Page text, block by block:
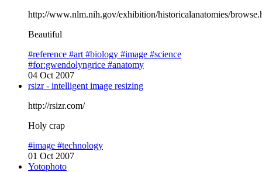
http://www.nlm.nih.gov/exhibition/historicalanatomies/
Beautiful
#reference #art #biology #image #science
#for:gwendolyngrice #anatomy
04 Oct 2007
rsizr - intelligent image resizing
http://rsizr.com/
Holy crap
#image #technology
01 Oct 2007
Yotophoto